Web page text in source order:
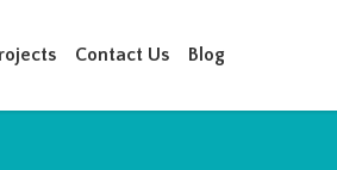
Contact Us Blog